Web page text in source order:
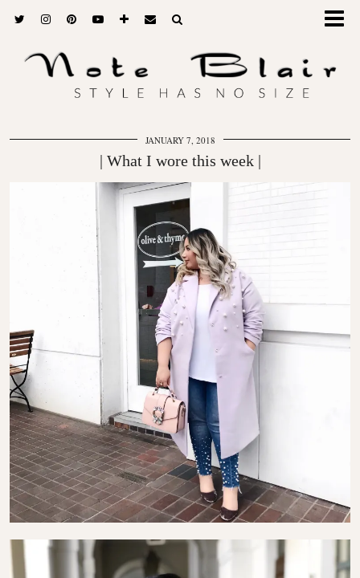
JANUARY 7, 2018
| What I wore this week |